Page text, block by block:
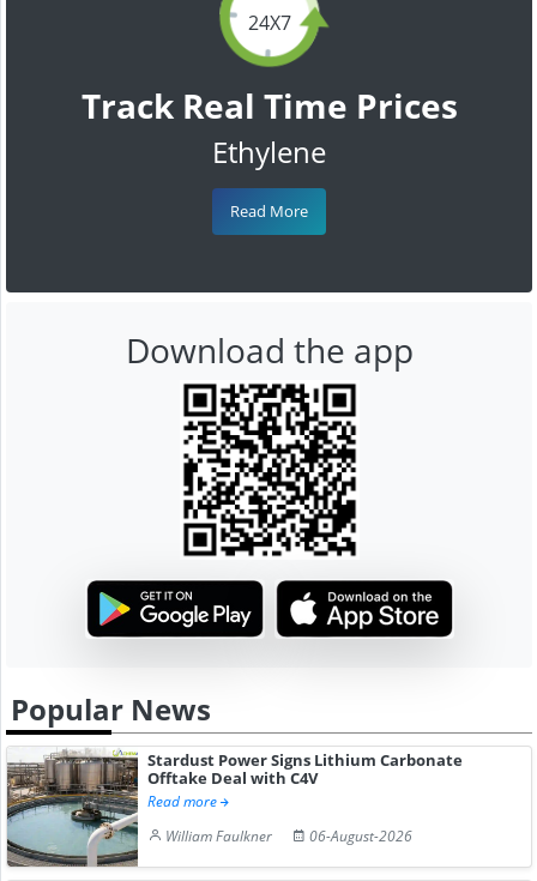
24X7
Track Real Time Prices
Ethylene
Read More
Download the app
Popular News
Stardust Power Signs Lithium Carbonate
Offtake Deal with C4V
Read more
William Faulkner
06-August-2026